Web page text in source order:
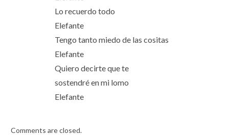
Lo recuerdo todo
Elefante
Tengo tanto miedo de las cositas
Elefante
Quiero decirte que te
sostendré en mi lomo
Elefante
Comments are closed.